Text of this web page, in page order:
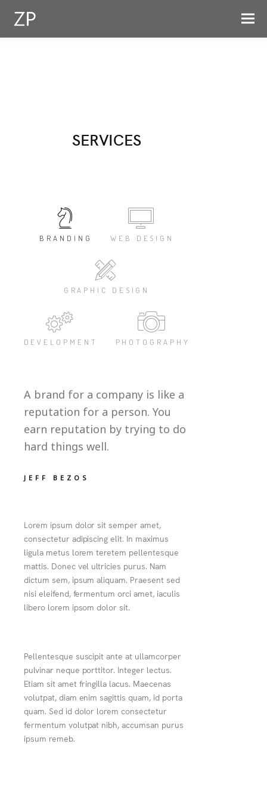
SERVICES
BRANDING WEB DESIGN
GRAPHIC DESIGN
DEVELOPMENT PHOTOGRAPHY
A brand for a company is like a
reputation for a person. You
earn reputation by trying to do
hard things well.
JEFF BEZOS
Lorem ipsum dolor sit semper amet,
consectetur adipiscing elit. In maximus
ligula metus lorem teretem pellentesque
mattis. Donec vel ultricies purus. Nam
dictum sem, ipsum aliquam. Praesent sed
nisi eleifend, fermentum orci amet, iaculis
libero lorem ipsom dolor sit.
Pellentesque suscipit ante at ullamcorper
pulvinar neque porttitor. Integer lectus.
Etiam sit amet fringilla lacus. Maecenas
volutpat, diam enim sagittis quam, id porta
quam. Sed id dolor lorem consectetur
fermentum volutpat nibh, accumsan purus
ipsum remeb.